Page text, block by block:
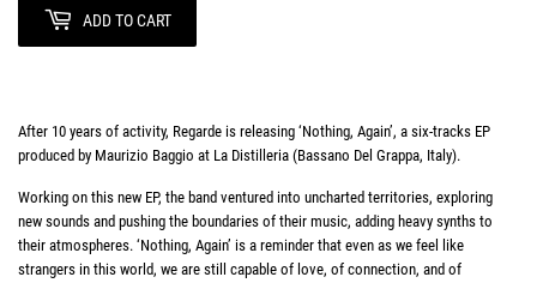
ADD TO CART
After 10 years of activity, Regarde is releasing ‘Nothing, Again’, a six-tracks EP
produced by Maurizio Baggio at La Distilleria (Bassano Del Grappa, Italy).
Working on this new EP, the band ventured into uncharted territories, exploring
new sounds and pushing the boundaries of their music, adding heavy synths to
their atmospheres. ‘Nothing, Again’ is a reminder that even as we feel like
strangers in this world, we are still capable of love, of connection, and of